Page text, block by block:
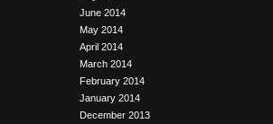
June 2014
May 2014
April 2014
March 2014
February 2014
January 2014
December 2013